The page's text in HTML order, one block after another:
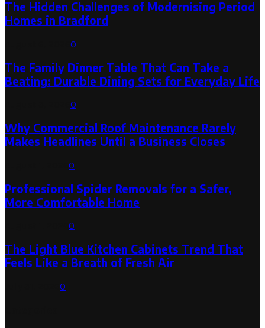
The Hidden Challenges of Modernising Period
Homes in Bradford
0
The Family Dinner Table That Can Take a
Beating: Durable Dining Sets for Everyday Life
0
Why Commercial Roof Maintenance Rarely
Makes Headlines Until a Business Closes
0
Professional Spider Removals for a Safer,
More Comfortable Home
0
The Light Blue Kitchen Cabinets Trend That
Feels Like a Breath of Fresh Air
0